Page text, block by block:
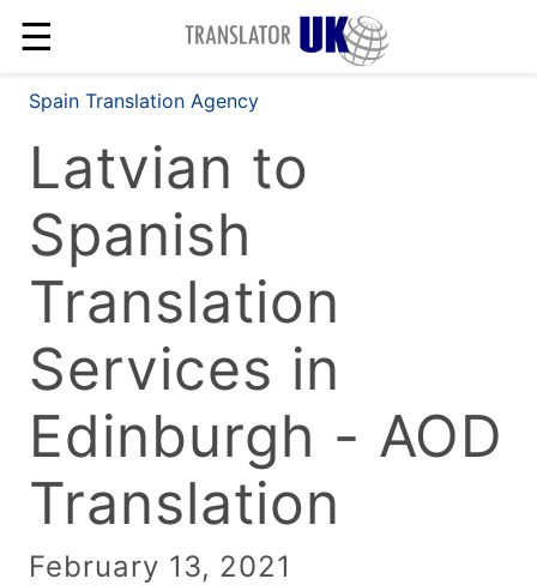
☰
Spain Translation Agency
Latvian to
Spanish
Translation
Services in
Edinburgh - AOD
Translation
February 13, 2021